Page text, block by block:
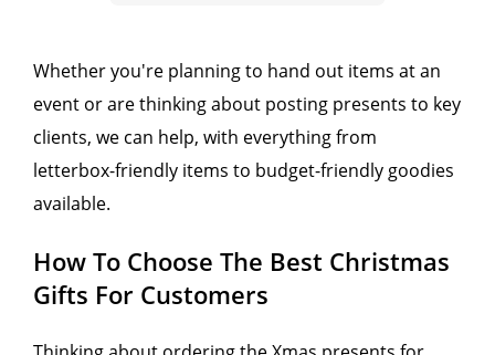
Whether you're planning to hand out items at an
event or are thinking about posting presents to key
clients, we can help, with everything from
letterbox-friendly items to budget-friendly goodies
available.
How To Choose The Best Christmas
Gifts For Customers